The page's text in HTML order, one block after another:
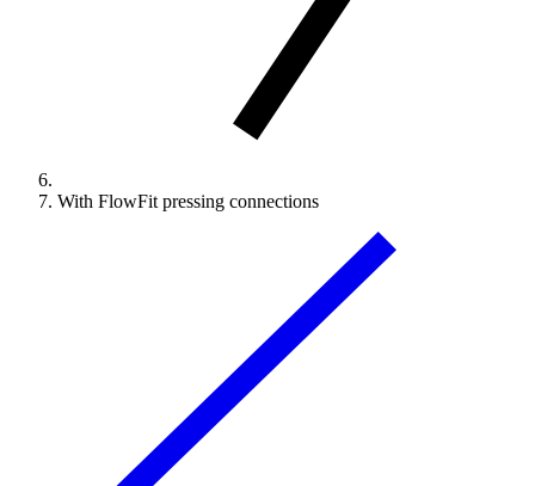
With FlowFit pressing connections